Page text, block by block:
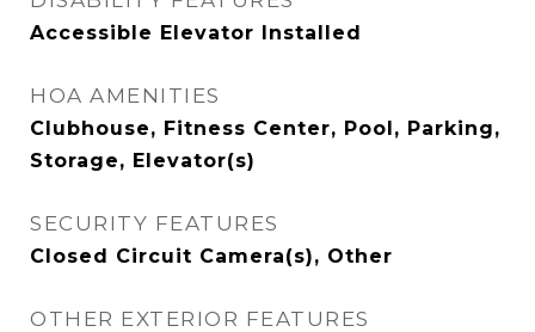
Accessible Elevator Installed
HOA AMENITIES
Clubhouse, Fitness Center, Pool, Parking,
Storage, Elevator(s)
SECURITY FEATURES
Closed Circuit Camera(s), Other
OTHER EXTERIOR FEATURES